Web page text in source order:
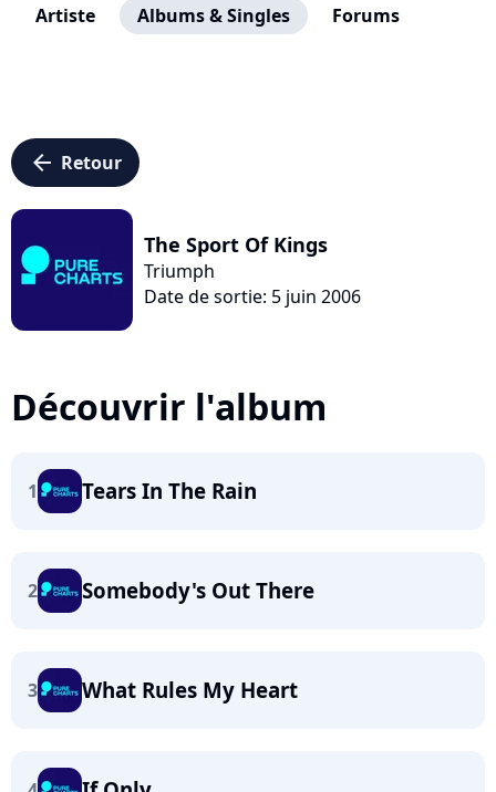
Artiste Albums & Singles Forums
arrow_left Retour
The Sport Of Kings
Triumph
Date de sortie: 5 juin 2006
Découvrir l'album
1 Tears In The Rain
2 Somebody's Out There
3 What Rules My Heart